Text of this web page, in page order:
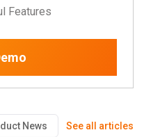
Features
News See all articles